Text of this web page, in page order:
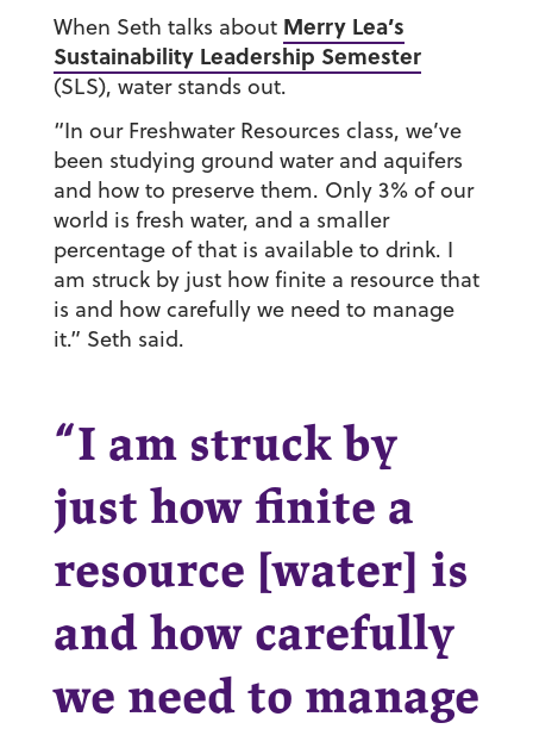
When Seth talks about Merry Lea’s
Sustainability Leadership Semester
(SLS), water stands out.
“In our Freshwater Resources class, we’ve
been studying ground water and aquifers
and how to preserve them. Only 3% of our
world is fresh water, and a smaller
percentage of that is available to drink. I
am struck by just how finite a resource that
is and how carefully we need to manage
it.” Seth said.
“I am struck by
just how finite a
resource [water] is
and how carefully
we need to manage